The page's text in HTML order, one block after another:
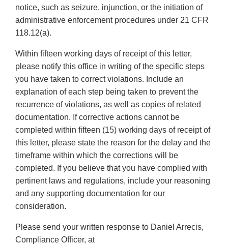
notice, such as seizure, injunction, or the initiation of
administrative enforcement procedures under 21 CFR
118.12(a).
Within fifteen working days of receipt of this letter,
please notify this office in writing of the specific steps
you have taken to correct violations. Include an
explanation of each step being taken to prevent the
recurrence of violations, as well as copies of related
documentation. If corrective actions cannot be
completed within fifteen (15) working days of receipt of
this letter, please state the reason for the delay and the
timeframe within which the corrections will be
completed. If you believe that you have complied with
pertinent laws and regulations, include your reasoning
and any supporting documentation for our
consideration.
Please send your written response to Daniel Arrecis,
Compliance Officer, at